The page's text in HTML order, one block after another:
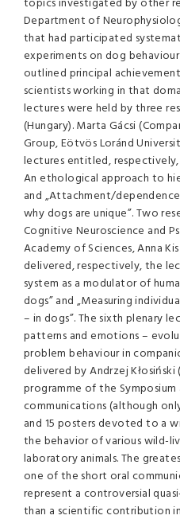
Department of
that had participated
experiments on dog
outlined principal
scientists working in that
lectures were held by three
(Hungary). Marta Gácsi
Group, Eötvös Loránd
lectures entitled, respectively,
An ethological approach to
and „Attachment/
why dogs are unique”. Two
Cognitive Neuroscience and
Academy of Sciences, Anna
delivered, respectively, the
system as a modulator of
dogs” and „Measuring
– in dogs”. The sixth plenary
patterns and emotions –
problem behaviour in
delivered by Andrzej Kłosiński
programme of the
communications (although
and 15 posters devoted to a
the behavior of various wild-
laboratory animals. The
one of the short oral
represent a controversial
than a scientific contribution